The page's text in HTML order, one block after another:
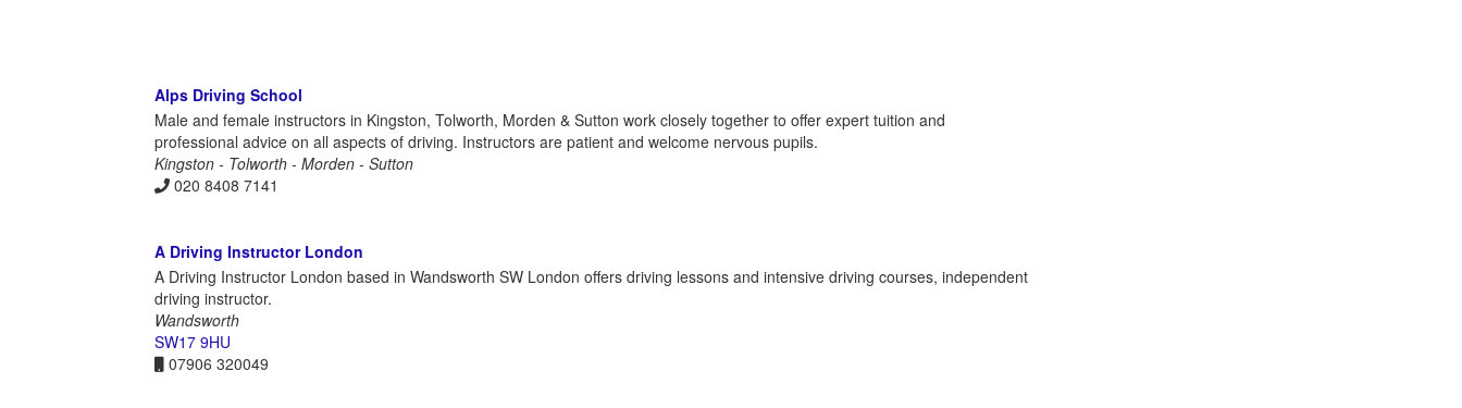
Alps Driving School
Male and female instructors in Kingston, Tolworth, Morden & Sutton work closely together to offer expert tuition and
professional advice on all aspects of driving. Instructors are patient and welcome nervous pupils.
Kingston - Tolworth - Morden - Sutton
020 8408 7141
A Driving Instructor London
A Driving Instructor London based in Wandsworth SW London offers driving lessons and intensive driving courses, independent
driving instructor.
Wandsworth
SW17 9HU
07906 320049